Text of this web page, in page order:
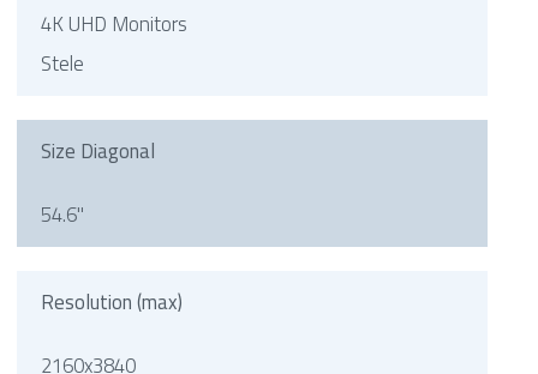
4K UHD Monitors
Stele
Size Diagonal
54.6"
Resolution (max)
2160x3840